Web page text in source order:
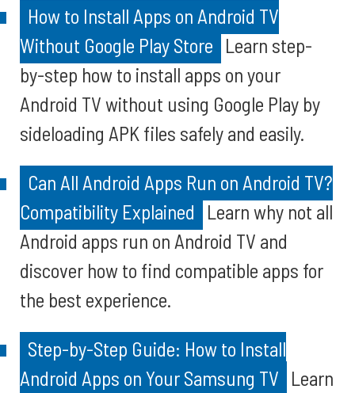
How to Install Apps on Android TV
Without Google Play Store Learn step-
by-step how to install apps on your
Android TV without using Google Play by
sideloading APK files safely and easily.
Can All Android Apps Run on Android TV?
Compatibility Explained
Learn why not all
Android apps run on Android TV and
discover how to find compatible apps for
the best experience.
Step-by-Step Guide: How to Install
Android Apps on Your Samsung TV Learn